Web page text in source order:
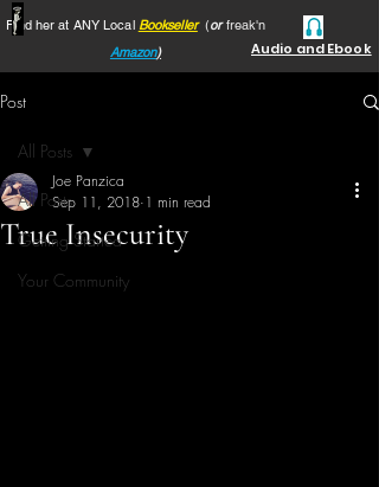
Find her at ANY Local Bookseller(or freak'n
Amazon) Audio and Ebook
Post
All Posts
Getting Started
Your Community
All Posts
True Insecurity
Joe Panzica
Sep 11, 2018 1 min read